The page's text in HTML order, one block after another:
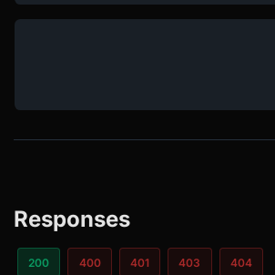
Responses
200 400 401 403 404